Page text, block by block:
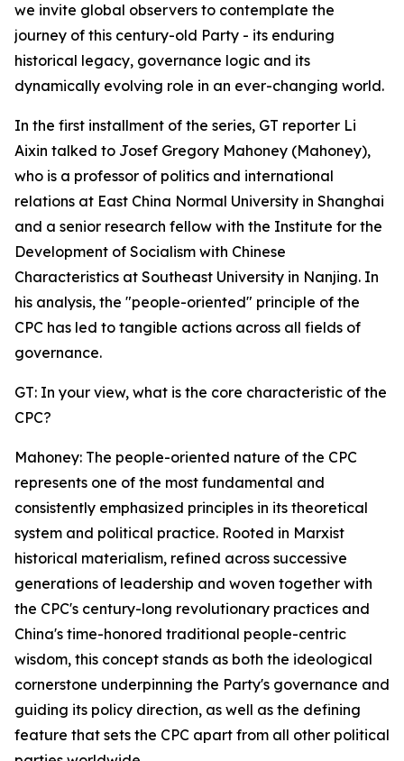
we invite global observers to contemplate the
journey of this century-old Party - its enduring
historical legacy, governance logic and its
dynamically evolving role in an ever-changing world.
In the first installment of the series, GT reporter Li
Aixin talked to Josef Gregory Mahoney (Mahoney),
who is a professor of politics and international
relations at East China Normal University in Shanghai
and a senior research fellow with the Institute for the
Development of Socialism with Chinese
Characteristics at Southeast University in Nanjing. In
his analysis, the "people-oriented" principle of the
CPC has led to tangible actions across all fields of
governance.
GT: In your view, what is the core characteristic of the
CPC?
Mahoney: The people-oriented nature of the CPC
represents one of the most fundamental and
consistently emphasized principles in its theoretical
system and political practice. Rooted in Marxist
historical materialism, refined across successive
generations of leadership and woven together with
the CPC's century-long revolutionary practices and
China's time-honored traditional people-centric
wisdom, this concept stands as both the ideological
cornerstone underpinning the Party's governance and
guiding its policy direction, as well as the defining
feature that sets the CPC apart from all other political